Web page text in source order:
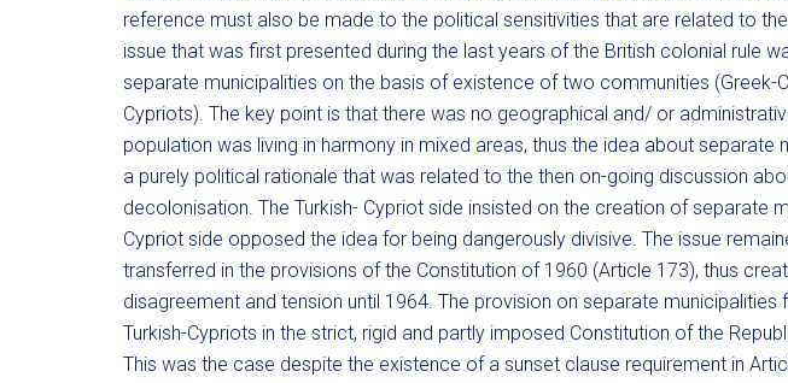
reference must also be made to the political sensitivities that are related to
issue that was first presented during the last years of the British colonial rule
separate municipalities on the basis of existence of two communities (Greek-
Cypriots). The key point is that there was no geographical and/ or
population was living in harmony in mixed areas, thus the idea about separate
a purely political rationale that was related to the then on-going discussion
decolonisation. The Turkish- Cypriot side insisted on the creation of separate
Cypriot side opposed the idea for being dangerously divisive. The issue
transferred in the provisions of the Constitution of 1960 (Article 173), thus
disagreement and tension until 1964. The provision on separate municipalities
Turkish-Cypriots in the strict, rigid and partly imposed Constitution of the
This was the case despite the existence of a sunset clause requirement in